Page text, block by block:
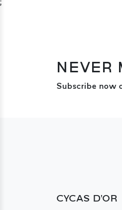
NEVER
Subscribe now
CYCAS D'OR